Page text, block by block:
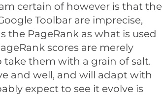
certain of however is that the
Toolbar are imprecise,
the PageRank as what is used
scores are merely
take them with a grain of salt.
and well, and will adapt with
expect to see it evolve is